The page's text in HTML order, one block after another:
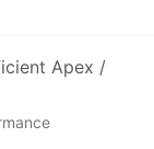
Apex /